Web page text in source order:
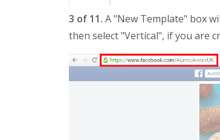
3 of 11. A "New Template" box
then select "Vertical", if you are